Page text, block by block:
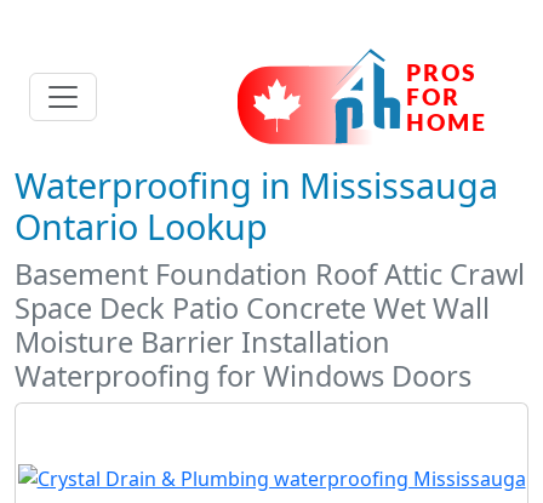
Waterproofing in Mississauga
Ontario Lookup
Basement Foundation Roof Attic Crawl
Space Deck Patio Concrete Wet Wall
Moisture Barrier Installation
Waterproofing for Windows Doors